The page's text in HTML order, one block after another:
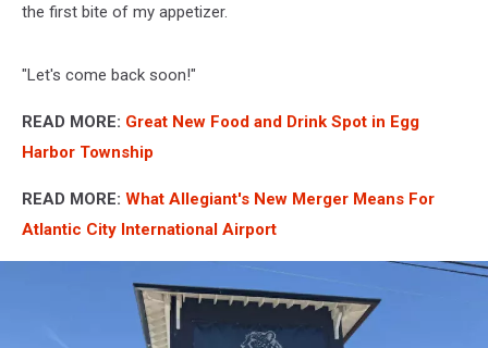
the first bite of my appetizer.
"Let's come back soon!"
READ MORE: Great New Food and Drink Spot in Egg
Harbor Township
READ MORE: What Allegiant's New Merger Means For
Atlantic City International Airport